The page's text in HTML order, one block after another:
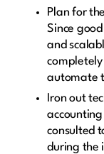
Plan for
Since
and
automate
Iron out
consulted
during the